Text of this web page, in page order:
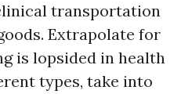
transportation
Extrapolate for
is lopsided in health
types, take into